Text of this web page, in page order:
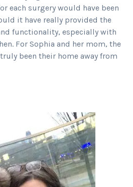
each surgery would have been
it have really provided the
functionality, especially with
For Sophia and her mom, the
been their home away from